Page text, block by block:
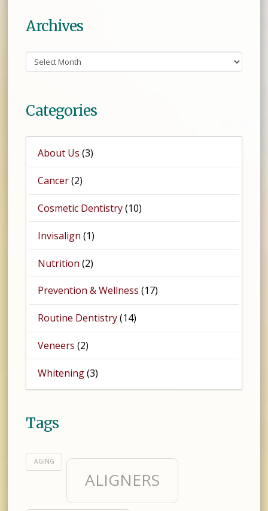
Archives
Archives
Categories
About Us (3)
Cancer(2)
Cosmetic Dentistry(10)
Invisalign (1)
Nutrition (2)
Prevention & Wellness (17)
Routine Dentistry(14)
Veneers (2)
Whitening(3)
Tags
AGING
ALIGNERS